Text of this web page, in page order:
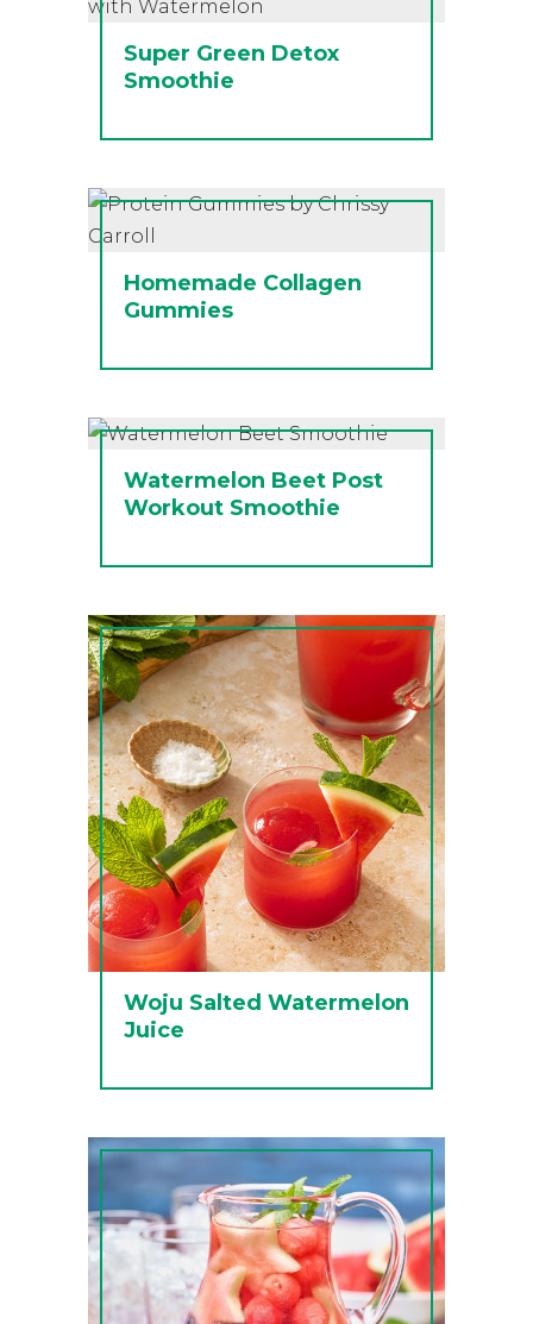
Super Green Detox
Smoothie
Homemade Collagen
Gummies
Watermelon Beet Post
Workout Smoothie
Woju Salted Watermelon
Juice